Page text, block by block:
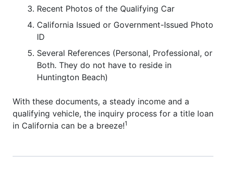
Recent Photos of the Qualifying Car
California Issued or Government-Issued Photo
ID
Several References (Personal, Professional, or
Both. They do not have to reside in
Huntington Beach)
With these documents, a steady income and a
qualifying vehicle, the inquiry process for a title loan
in California can be a breeze!1